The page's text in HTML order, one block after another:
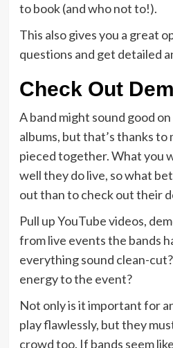
to book (and who not to!).
This also gives you a great
questions and get detailed
Check Out
A band might sound good
albums, but that’s thanks
pieced together. What you
well they do live, so what
out than to check out their
Pull up YouTube videos,
from live events the bands
everything sound clean-
energy to the event?
Not only is it important for
play flawlessly, but they
crowd too. If bands seem